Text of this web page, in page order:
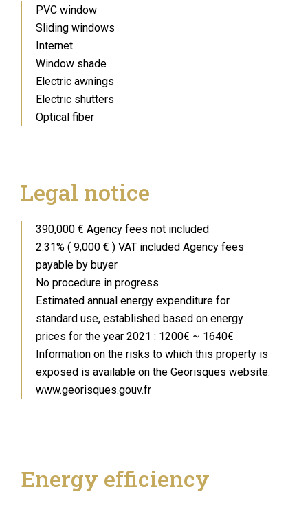
PVC window
Sliding windows
Internet
Window shade
Electric awnings
Electric shutters
Optical fiber
Legal notice
390,000 € Agency fees not included
2.31% ( 9,000 € ) VAT included Agency fees
payable by buyer
No procedure in progress
Estimated annual energy expenditure for
standard use, established based on energy
prices for the year 2021 : 1200€ ~ 1640€
Information on the risks to which this property is
exposed is available on the Georisques website:
www.georisques.gouv.fr
Energy efficiency